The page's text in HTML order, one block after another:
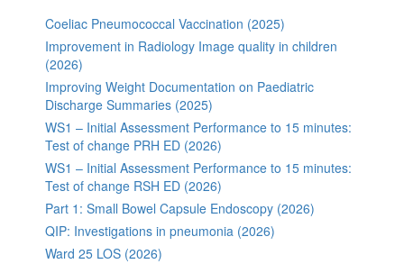
Coeliac Pneumococcal Vaccination (2025)
Improvement in Radiology Image quality in children
(2026)
Improving Weight Documentation on Paediatric
Discharge Summaries (2025)
WS1 – Initial Assessment Performance to 15 minutes:
Test of change PRH ED (2026)
WS1 – Initial Assessment Performance to 15 minutes:
Test of change RSH ED (2026)
Part 1: Small Bowel Capsule Endoscopy (2026)
QIP: Investigations in pneumonia (2026)
Ward 25 LOS (2026)